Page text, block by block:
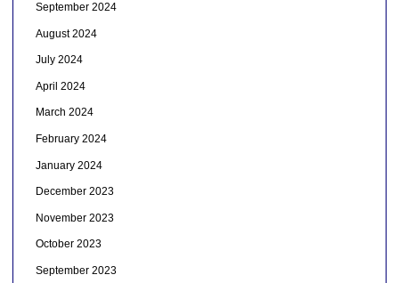
September 2024
August 2024
July 2024
April 2024
March 2024
February 2024
January 2024
December 2023
November 2023
October 2023
September 2023